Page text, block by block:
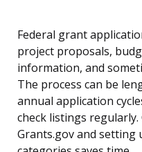
Federal grant
project proposals,
information, and
The process can be
annual application
check listings
Grants.gov and